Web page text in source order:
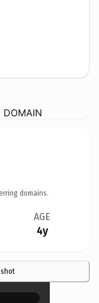
DOMAIN
domains.
AGE
4y
×